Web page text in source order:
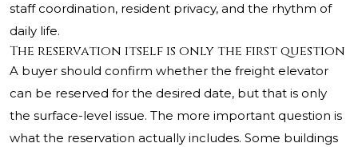
staff coordination, resident privacy, and the rhythm of
daily life.
The reservation itself is only the first question
A buyer should confirm whether the freight elevator
can be reserved for the desired date, but that is only
the surface-level issue. The more important question is
what the reservation actually includes. Some buildings